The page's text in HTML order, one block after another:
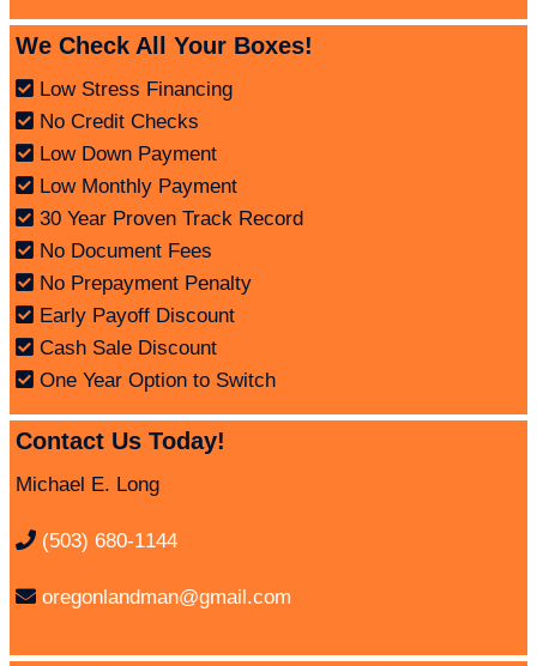
We Check All Your Boxes!
Low Stress Financing
No Credit Checks
Low Down Payment
Low Monthly Payment
30 Year Proven Track Record
No Document Fees
No Prepayment Penalty
Early Payoff Discount
Cash Sale Discount
One Year Option to Switch
Contact Us Today!
Michael E. Long
(503) 680-1144
oregonlandman@gmail.com